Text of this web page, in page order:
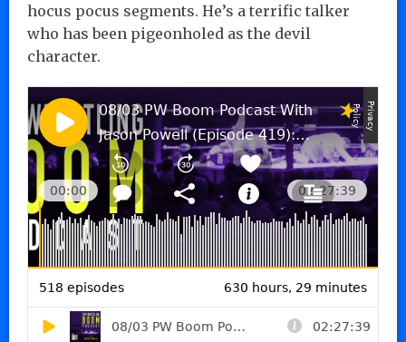
hocus pocus segments. He’s a terrific talker
who has been pigeonholed as the devil
character.